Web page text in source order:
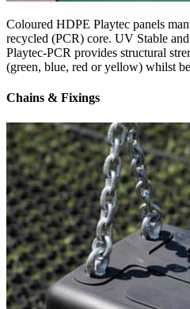
Coloured HDPE Playtec panels
recycled (PCR) core. UV Stable
Playtec-PCR provides structural
(green, blue, red or yellow) whilst
Chains & Fixings